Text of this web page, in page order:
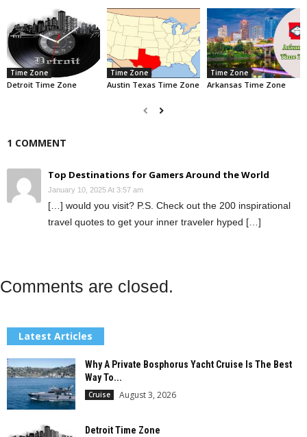
Time Zone
Detroit Time Zone
Time Zone
Austin Texas Time Zone
Time Zone
Arkansas Time Zone
1 COMMENT
Top Destinations for Gamers Around the World
January 10, 2025 At 3:57 am
[…] would you visit? P.S. Check out the 200 inspirational
travel quotes to get your inner traveler hyped […]
Comments are closed.
Latest Articles
Why A Private Bosphorus Yacht Cruise Is The Best
Way To...
Cruise August 3, 2026
Detroit Time Zone